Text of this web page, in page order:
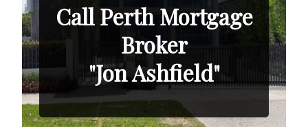
Call Perth Mortgage
Broker
"Jon Ashfield"